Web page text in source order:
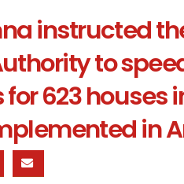
instructed
to
623 houses
in